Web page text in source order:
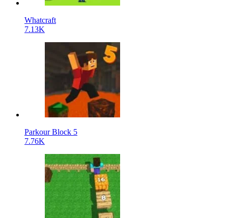
Whatcraft
7.13K
Parkour Block 5
7.76K